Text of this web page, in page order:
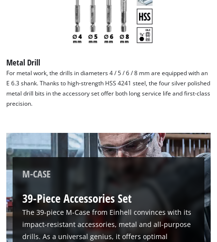
This content is not permitted to load due
to trackers that are not disclosed to the
visitor. The website owner needs to setup
the site with their CMP to add this content
Metal Drill
For metal work, the drills in diameters 4 / 5 / 6 / 8 mm are equipped with an
E 6.3 shank. Thanks to high-strength HSS 4241 steel, the four silver polished
metal drill bits in the accessory set offer both long service life and first-class
precision.
M-CASE
39-Piece Accessories Set
The 39-piece M-Case from Einhell convinces with its
impact-resistant accessories, metal and all-purpose
drills. As a universal genius, it offers optimal